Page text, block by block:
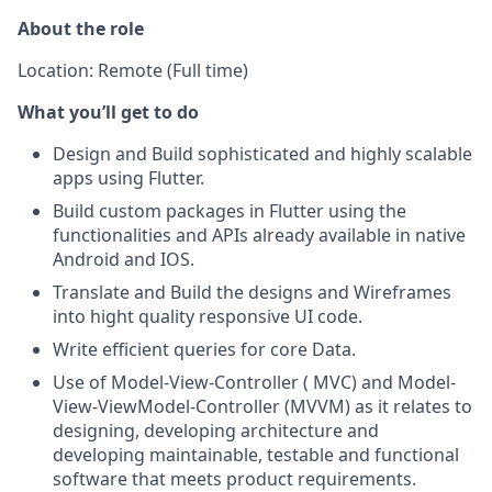
About the role
Location: Remote (Full time)
What you’ll get to do
Design and Build sophisticated and highly scalable
apps using Flutter.
Build custom packages in Flutter using the
functionalities and APIs already available in native
Android and IOS.
Translate and Build the designs and Wireframes
into hight quality responsive UI code.
Write efficient queries for core Data.
Use of Model-View-Controller ( MVC) and Model-
View-ViewModel-Controller (MVVM) as it relates to
designing, developing architecture and
developing maintainable, testable and functional
software that meets product requirements.